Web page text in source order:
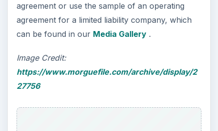
agreement or use the sample of an operating
agreement for a limited liability company, which
can be found in our Media Gallery.
Image Credit:
https://www.morguefile.com/archive/display/2
27756